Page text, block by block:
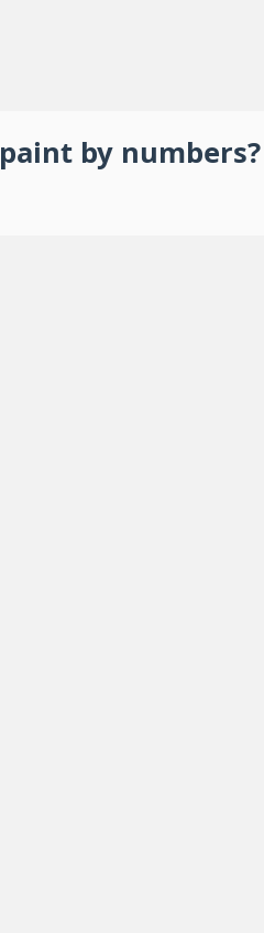
paint by numbers?